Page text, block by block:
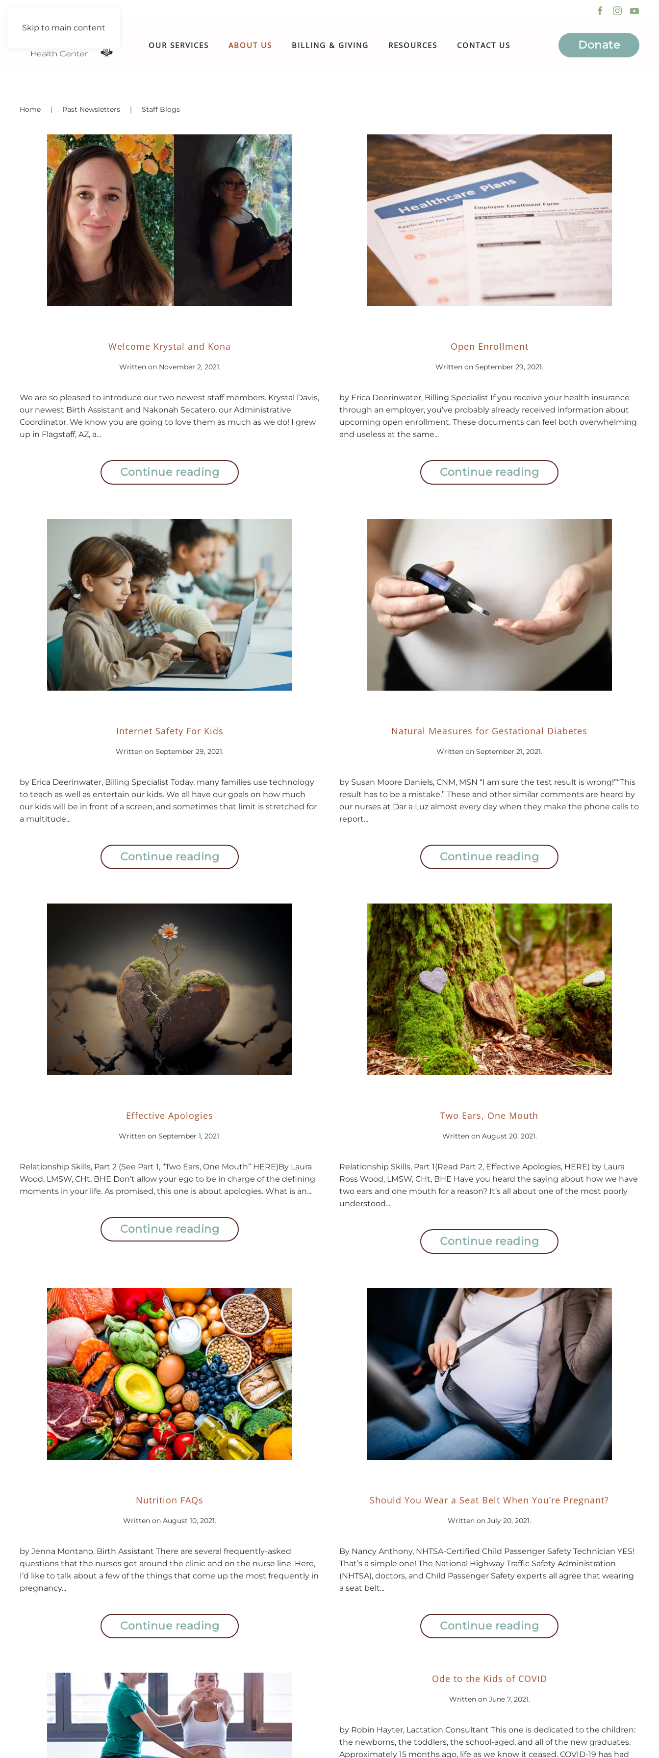
Skip to main content
OUR SERVICES ABOUT US BILLING & GIVING RESOURCES CONTACT US Donate
Home Past Newsletters Staff Blogs
Welcome Krystal and Kona
Written on November 2, 2021.
We are so pleased to introduce our two newest staff members. Krystal Davis,
our newest Birth Assistant and Nakonah Secatero, our Administrative
Coordinator. We know you are going to love them as much as we do! I grew
up in Flagstaff, AZ, a...
Continue reading
Open Enrollment
Written on September 29, 2021.
by Erica Deerinwater, Billing Specialist If you receive your health insurance
through an employer, you’ve probably already received information about
upcoming open enrollment. These documents can feel both overwhelming
and useless at the same...
Continue reading
Internet Safety For Kids
Written on September 29, 2021.
by Erica Deerinwater, Billing Specialist Today, many families use technology
to teach as well as entertain our kids. We all have our goals on how much
our kids will be in front of a screen, and sometimes that limit is stretched for
a multitude...
Continue reading
Natural Measures for Gestational Diabetes
Written on September 21, 2021.
by Susan Moore Daniels, CNM, MSN “I am sure the test result is wrong!”“This
result has to be a mistake.” These and other similar comments are heard by
our nurses at Dar a Luz almost every day when they make the phone calls to
report...
Continue reading
Effective Apologies
Written on September 1, 2021.
Relationship Skills, Part 2 (See Part 1, “Two Ears, One Mouth” HERE)By Laura
Wood, LMSW, CHt, BHE Don’t allow your ego to be in charge of the defining
moments in your life. As promised, this one is about apologies. What is an...
Continue reading
Two Ears, One Mouth
Written on August 20, 2021.
Relationship Skills, Part 1(Read Part 2, Effective Apologies, HERE) by Laura
Ross Wood, LMSW, CHt, BHE Have you heard the saying about how we have
two ears and one mouth for a reason? It’s all about one of the most poorly
understood...
Continue reading
Nutrition FAQs
Written on August 10, 2021.
by Jenna Montano, Birth Assistant There are several frequently-asked
questions that the nurses get around the clinic and on the nurse line. Here,
I’d like to talk about a few of the things that come up the most frequently in
pregnancy...
Continue reading
Should You Wear a Seat Belt When You’re Pregnant?
Written on July 20, 2021.
By Nancy Anthony, NHTSA-Certified Child Passenger Safety Technician YES!
That’s a simple one! The National Highway Traffic Safety Administration
(NHTSA), doctors, and Child Passenger Safety experts all agree that wearing
a seat belt...
Continue reading
Ode to the Kids of COVID
Written on June 7, 2021.
by Robin Hayter, Lactation Consultant This one is dedicated to the children:
the newborns, the toddlers, the school-aged, and all of the new graduates.
Approximately 15 months ago, life as we know it ceased. COVID-19 has had